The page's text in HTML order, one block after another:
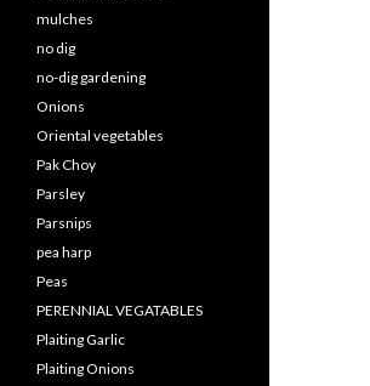
mulches
no dig
no-dig gardening
Onions
Oriental vegetables
Pak Choy
Parsley
Parsnips
pea harp
Peas
PERENNIAL VEGATABLES
Plaiting Garlic
Plaiting Onions